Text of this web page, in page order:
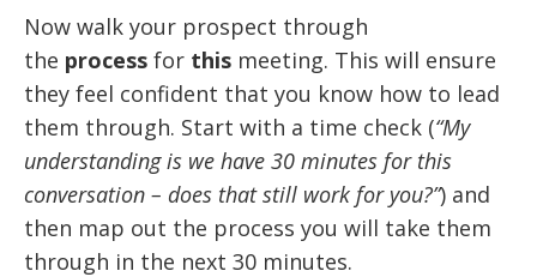
Now walk your prospect through
the process for this meeting. This will ensure
they feel confident that you know how to lead
them through. Start with a time check (“My
understanding is we have 30 minutes for this
conversation – does that still work for you?”) and
then map out the process you will take them
through in the next 30 minutes.